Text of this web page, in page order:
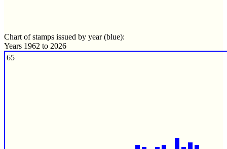
Chart of stamps issued by year (blue):
Years 1962 to 2026
65